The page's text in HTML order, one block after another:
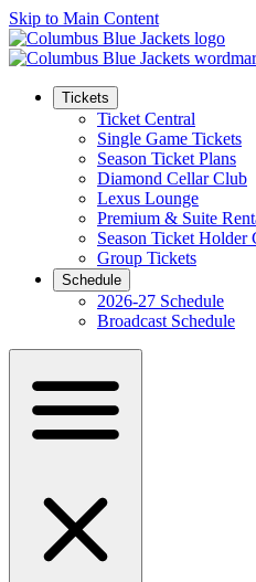
Skip to Main Content
Tickets
Ticket Central
Single Game Tickets
Season Ticket Plans
Diamond Cellar Club
Lexus Lounge
Premium & Suite
Season Ticket Holder
Group Tickets
Schedule
2026-27 Schedule
Broadcast Schedule